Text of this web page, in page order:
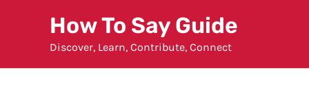
How To Say Guide
Discover, Learn, Contribute, Connect